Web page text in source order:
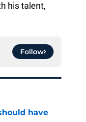
his talent,
Follow
have